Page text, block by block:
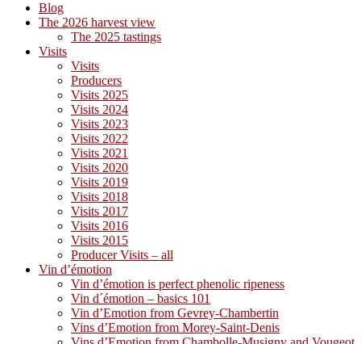
Blog
The 2026 harvest view
The 2025 tastings
Visits
Visits
Producers
Visits 2025
Visits 2024
Visits 2023
Visits 2022
Visits 2021
Visits 2020
Visits 2019
Visits 2018
Visits 2017
Visits 2016
Visits 2015
Producer Visits – all
Vin d’émotion
Vin d’émotion is perfect phenolic ripeness
Vin d´émotion – basics 101
Vin d’Emotion from Gevrey-Chambertin
Vins d’Emotion from Morey-Saint-Denis